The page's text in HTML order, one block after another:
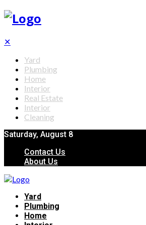
✕
Yard
Plumbing
Home
Interior
Real Estate
Interior
Cleaning
Saturday, August 8
Contact Us
About Us
Yard
Plumbing
Home